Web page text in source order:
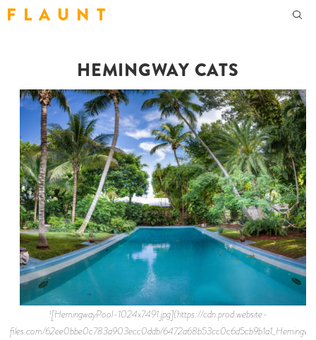
F L A U N T
HEMINGWAY CATS
![HemingwayPool-1024x7491.jpg](https://cdn.prod.website-
files.com/62ee0bbe0c783a903ecc0ddb/